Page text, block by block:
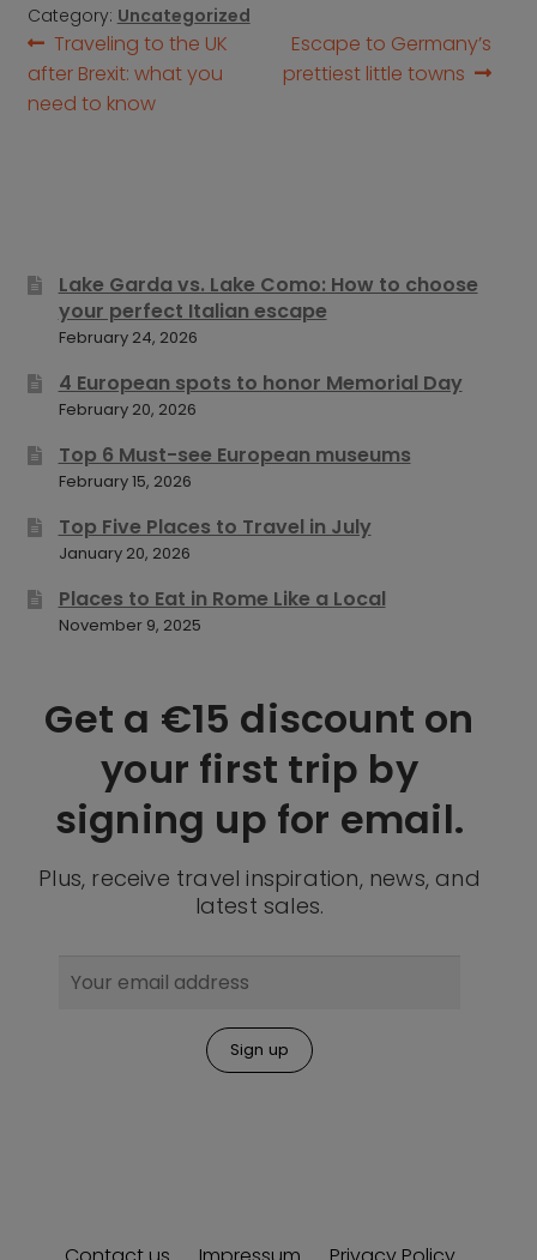
Category: Uncategorized
Post
navigation
Previous
post:
Traveling to the UK
after Brexit: what you
need to know
Next
post:
Escape to Germany’s
prettiest little towns
Lake Garda vs. Lake Como: How to choose
your perfect Italian escape
February 24, 2026
4 European spots to honor Memorial Day
February 20, 2026
Top 6 Must-see European museums
February 15, 2026
Top Five Places to Travel in July
January 20, 2026
Places to Eat in Rome Like a Local
November 9, 2025
Get a €15 discount on
your first trip by
signing up for email.
Plus, receive travel inspiration, news, and
latest sales.